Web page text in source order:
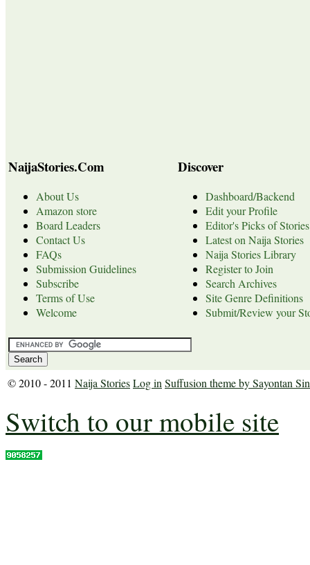
NaijaStories.Com
About Us
Amazon store
Board Leaders
Contact Us
FAQs
Submission Guidelines
Subscribe
Terms of Use
Welcome
Discover
Dashboard/Backend
Edit your Profile
Editor's Picks of Stories
Latest on Naija Stories
Naija Stories Library
Register to Join
Search Archives
Site Genre Definitions
Submit/Review your
© 2010 - 2011 Naija StoriesLog in Suffusion theme by Sayontan
Switch to our mobile site